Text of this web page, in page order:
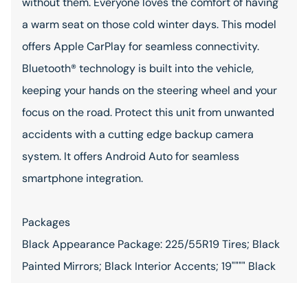
a warm seat on those cold winter days. This model
offers Apple CarPlay for seamless connectivity.
Bluetooth® technology is built into the vehicle,
keeping your hands on the steering wheel and your
focus on the road. Protect this unit from unwanted
accidents with a cutting edge backup camera
system. It offers Android Auto for seamless
smartphone integration.
Packages
Black Appearance Package: 225/55R19 Tires; Black
Painted Mirrors; Black Interior Accents; 19"""" Black